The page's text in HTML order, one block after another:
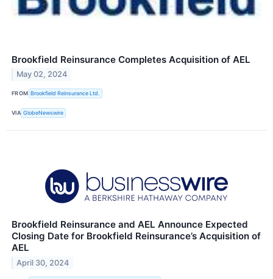
Brookfield Reinsurance Completes Acquisition of AEL
May 02, 2024
FROM Brookfield Reinsurance Ltd.
VIA GlobeNewswire
Brookfield Reinsurance and AEL Announce Expected
Closing Date for Brookfield Reinsurance’s Acquisition of
AEL
April 30, 2024